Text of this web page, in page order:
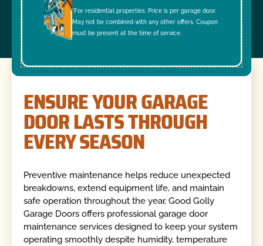
*For residential properties. Price is per garage door.
May not be combined with any other offers. Coupon
must be present at the time of service.
ENSURE YOUR GARAGE
DOOR LASTS THROUGH
EVERY SEASON
Preventive maintenance helps reduce unexpected
breakdowns, extend equipment life, and maintain
safe operation throughout the year. Good Golly
Garage Doors offers professional garage door
maintenance services designed to keep your system
operating smoothly despite humidity, temperature